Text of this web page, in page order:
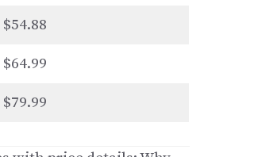
$54.88
$64.99
$79.99